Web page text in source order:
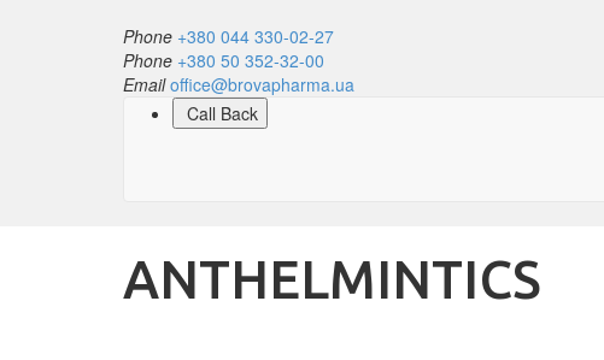
Phone +380 044 330-02-27
Phone +380 50 352-32-00
Email office@brovapharma.ua
Call Back
ANTHELMINTICS